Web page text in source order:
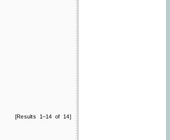
[Results 1–14 of 14]